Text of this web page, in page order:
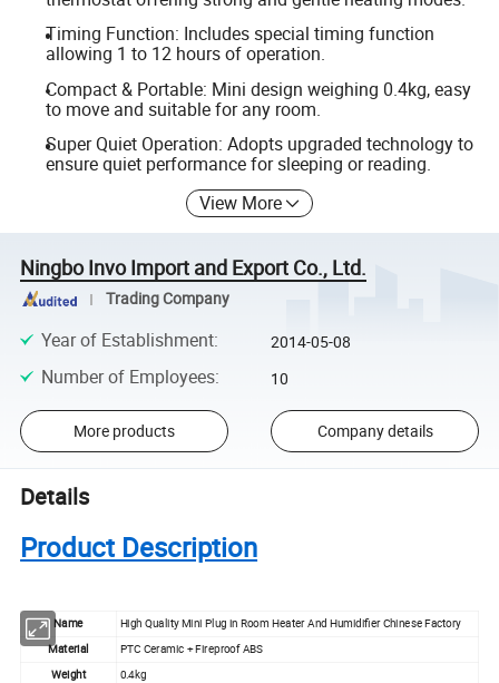
Timing Function: Includes special timing function
allowing 1 to 12 hours of operation.
Compact & Portable: Mini design weighing 0.4kg, easy
to move and suitable for any room.
Super Quiet Operation: Adopts upgraded technology to
ensure quiet performance for sleeping or reading.
View More
Ningbo Invo Import and Export Co., Ltd.
Trading Company
Year of Establishment: 2014-05-08
Number of Employees: 10
More products Company details
Details
Product Description
Name
High Quality Mini Plug in Room Heater And Humidifier Chinese Factory
Material
PTC Ceramic + Fireproof ABS
Weight
0.4kg